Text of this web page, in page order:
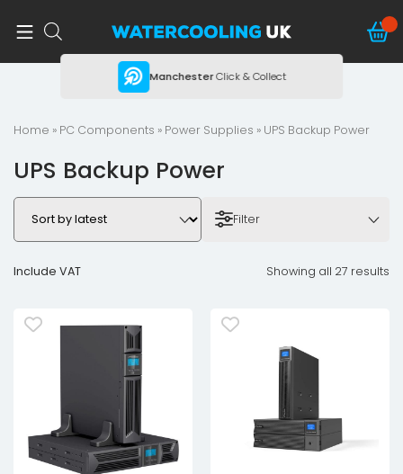
ManchesterClick & Collect
Home » PC Components » Power Supplies » UPS Backup Power
UPS Backup Power
Filter
Include VAT Showing all 27 results